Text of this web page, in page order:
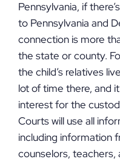
Pennsylvania, if
to Pennsylvania and
connection is more
the state or county.
the child’s relatives
lot of time there, and
interest for the
Courts will use all
including information
counselors,